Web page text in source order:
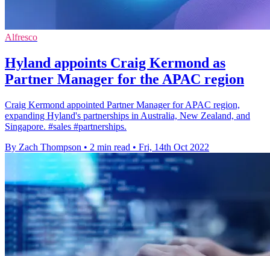
Alfresco
Hyland appoints Craig Kermond as
Partner Manager for the APAC region
Craig Kermond appointed Partner Manager for APAC region,
expanding Hyland's partnerships in Australia, New Zealand, and
Singapore. #sales #partnerships.
By Zach Thompson • 2 min read • Fri, 14th Oct 2022